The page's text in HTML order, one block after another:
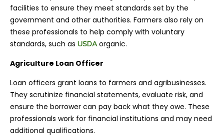
facilities to ensure they meet standards set by the
government and other authorities. Farmers also rely on
these professionals to help comply with voluntary
standards, such as USDAorganic.
Agriculture Loan Officer
Loan officers grant loans to farmers and agribusinesses.
They scrutinize financial statements, evaluate risk, and
ensure the borrower can pay back what they owe. These
professionals work for financial institutions and may need
additional qualifications.